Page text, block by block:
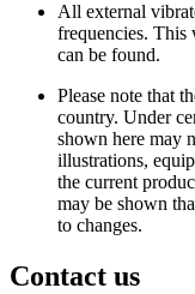
All external
frequencies. This
can be found.
Please note that
country. Under
shown here may
illustrations,
the current
may be shown
to changes.
Contact us